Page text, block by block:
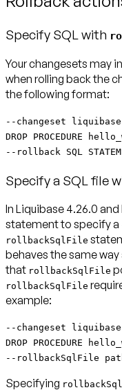
Specify SQL with
Your changesets may
when rolling back the
the following format:
--changeset
DROP PROCEDURE
--rollback SQL
Specify a SQL file
In Liquibase 4.26.0 and
statement to specify a
rollbackSqlFile
behaves the same way
that rollbackSqlFile
rollbackSqlFile
example:
--changeset
DROP PROCEDURE
--rollbackSqlFile
Specifying